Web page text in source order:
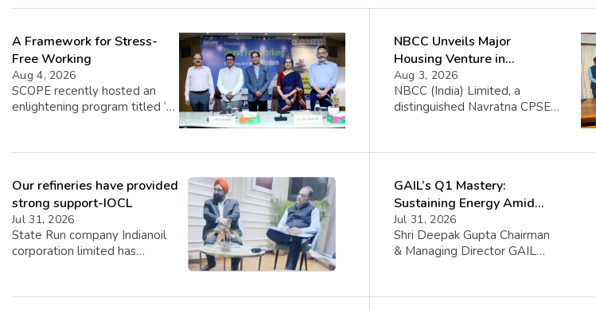
A Framework for Stress-
Free Working
Aug 4, 2026
SCOPE recently hosted an
enlightening program titled ‘A
from esteemed speakers Shri
Commissioner of Income Tax,
and Shri Atul Sobti, Director
General of SCOPE. The event,
graced by the presence of Dr.
Vasundhara Upmanyu, Joint
officials […]
NBCC Unveils Major
Housing Venture in
Seychelles
Aug 3, 2026
NBCC (India) Limited, a
distinguished Navratna CPSE
announces its collaboration
Republic of Seychelles. This
partnership celebrates the
initiation of the Île Aurore
Housing Project, a significant
venture set to construct 1008
infrastructure in Seychelles.
Our refineries have provided
strong support-IOCL
Jul 31, 2026
State Run company Indianoil
corporation limited has
Q1 crude throughput of
GAIL’s Q1 Mastery:
Sustaining Energy Amid
West Asia Crisis
Jul 31, 2026
Shri Deepak Gupta Chairman
& Managing Director GAIL
triggered by the West Asia